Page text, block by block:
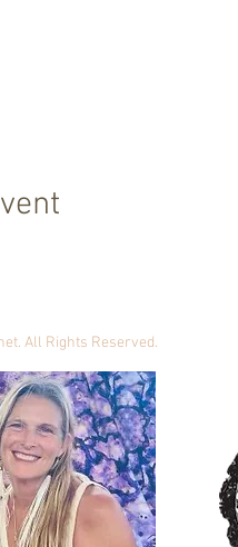
. All Rights Reserved.